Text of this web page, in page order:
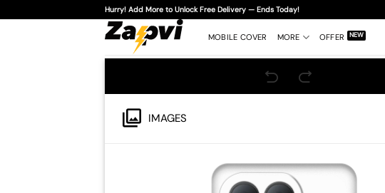
to
Hurry! Add More to Unlock Free Delivery — Ends Today!
MOBILE COVER MORE OFFER
IMAGES